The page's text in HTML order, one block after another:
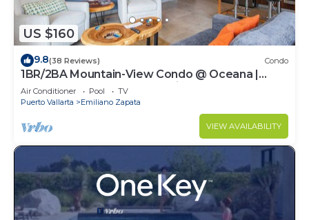
US $160
9.8(38 Reviews) Condo
1BR/2BA Mountain-View Condo @ Oceana |
Rooftop Pool, Gym | Romantic Zone
Air Conditioner Pool
TV
Puerto Vallarta
Emiliano Zapata
VIEW AVAILABILITY